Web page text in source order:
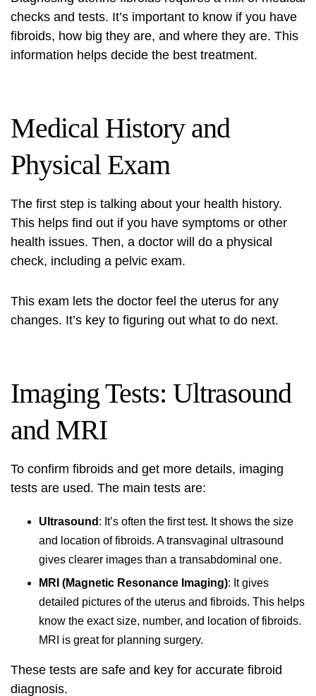
checks and tests. It’s important to know if you have
fibroids, how big they are, and where they are. This
information helps decide the best treatment.
Medical History and
Physical Exam
The first step is talking about your health history.
This helps find out if you have symptoms or other
health issues. Then, a doctor will do a physical
check, including a pelvic exam.
This exam lets the doctor feel the uterus for any
changes. It’s key to figuring out what to do next.
Imaging Tests: Ultrasound
and MRI
To confirm fibroids and get more details, imaging
tests are used. The main tests are:
Ultrasound : It’s often the first test. It shows the size
and location of fibroids. A transvaginal ultrasound
gives clearer images than a transabdominal one.
MRI (Magnetic Resonance Imaging): It gives
detailed pictures of the uterus and fibroids. This helps
know the exact size, number, and location of fibroids.
MRI is great for planning surgery.
These tests are safe and key for accurate fibroid
diagnosis.